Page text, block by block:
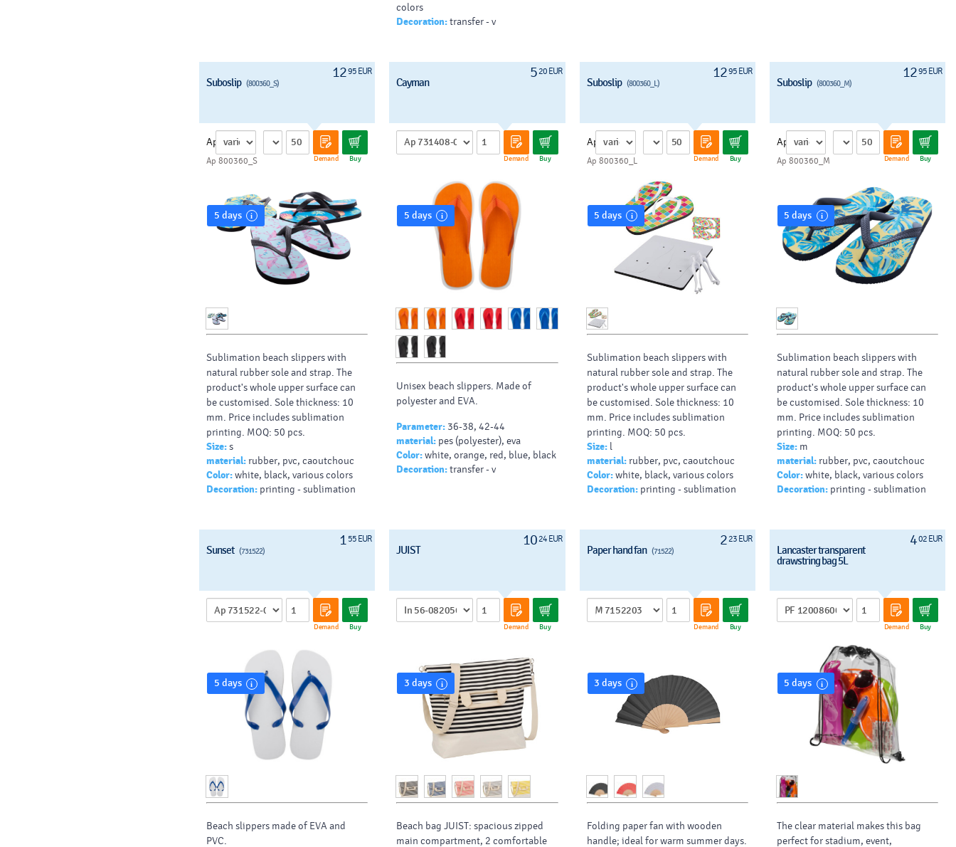
colors
Decoration:transfer - v
1295 EUR
Suboslip (800360_S)
Ap
Demand Buy
Ap 800360_S
5 days
Sublimation beach slippers with
natural rubber sole and strap. The
product's whole upper surface can
be customised. Sole thickness: 10
mm. Price includes sublimation
printing. MOQ: 50 pcs.
Size:s
material: rubber, pvc, caoutchouc
Color:white, black, various colors
Decoration: printing - sublimation
5 20 EUR
Cayman
Demand Buy
5 days
Unisex beach slippers. Made of
polyester and EVA.
Parameter: 36-38, 42-44
material: pes (polyester), eva
Color:white, orange, red, blue, black
Decoration:transfer - v
1295 EUR
Suboslip (800360_L)
Ap
Demand Buy
Ap 800360_L
5 days
Sublimation beach slippers with
natural rubber sole and strap. The
product's whole upper surface can
be customised. Sole thickness: 10
mm. Price includes sublimation
printing. MOQ: 50 pcs.
Size: l
material: rubber, pvc, caoutchouc
Color: white, black, various colors
Decoration: printing - sublimation
1295 EUR
Suboslip (800360_M)
Ap
Demand Buy
Ap 800360_M
5 days
Sublimation beach slippers with
natural rubber sole and strap. The
product's whole upper surface can
be customised. Sole thickness: 10
mm. Price includes sublimation
printing. MOQ: 50 pcs.
Size: m
material: rubber, pvc, caoutchouc
Color:white, black, various colors
Decoration: printing - sublimation
1 55 EUR
Sunset (731522)
Demand Buy
5 days
Beach slippers made of EVA and
PVC.
1024 EUR
JUIST
Demand Buy
3 days
Beach bag JUIST: spacious zipped
main compartment, 2 comfortable
223 EUR
Paper hand fan (71522)
Demand Buy
3 days
Folding paper fan with wooden
handle; ideal for warm summer days.
402 EUR
Lancaster transparent
drawstring bag 5L
Demand Buy
5 days
The clear material makes this bag
perfect for stadium, event,